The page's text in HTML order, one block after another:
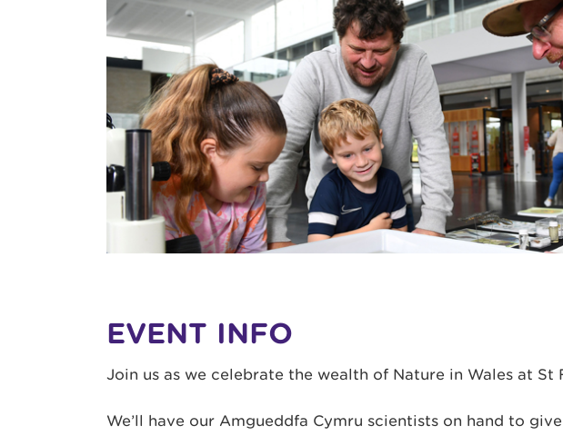
EVENT INFO
Join us as we celebrate the wealth of Nature in Wales at St
We’ll have our Amgueddfa Cymru scientists on hand to